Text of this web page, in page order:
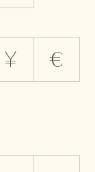
¥
€